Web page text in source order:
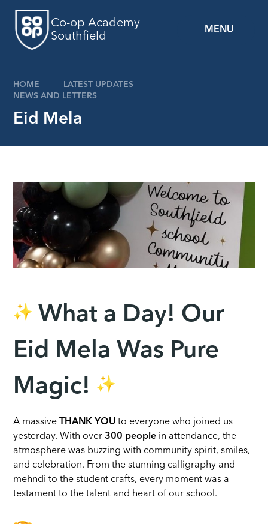
MENU
Co-op Academy
Southfield
HOME
LATEST UPDATES
NEWS AND LETTERS
Eid Mela
What a Day! Our
Eid Mela Was Pure
Magic!
A massive THANK YOU to everyone who joined us
yesterday. With over300 people in attendance, the
atmosphere was buzzing with community spirit, smiles,
and celebration. From the stunning calligraphy and
mehndi to the student crafts, every moment was a
testament to the talent and heart of our school.